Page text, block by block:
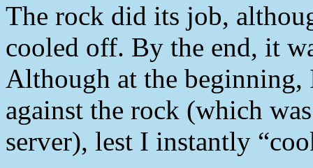
The rock did its job,
cooled off. By the end, it
Although at the beginning,
against the rock (which
server), lest I instantly